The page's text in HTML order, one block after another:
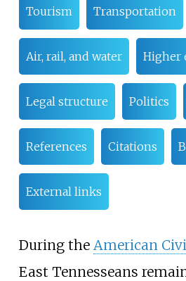
Tourism Transportation
Air, rail, and water Higher
Legal structure Politics
References Citations
External links
During the American
East Tennesseans